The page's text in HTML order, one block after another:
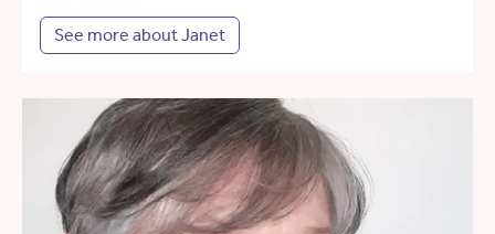
See more about Janet